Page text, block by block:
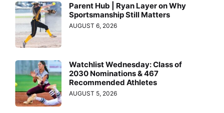
Parent Hub | Ryan Layer on Why
Sportsmanship Still Matters
AUGUST 6, 2026
Watchlist Wednesday: Class of
2030 Nominations & 467
Recommended Athletes
AUGUST 5, 2026